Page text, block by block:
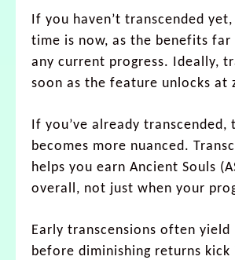
If you haven’t transcended
time is now, as the benefits far
any current progress. Ideally,
soon as the feature unlocks at
If you’ve already transcended,
becomes more nuanced.
helps you earn Ancient Souls
overall, not just when your
Early transcensions often yield
before diminishing returns kick